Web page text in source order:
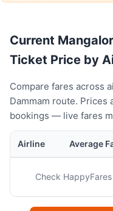
Current
Ticket Price by
Compare fares across
Dammam route. Prices
bookings — live fares
Airline Average
Check